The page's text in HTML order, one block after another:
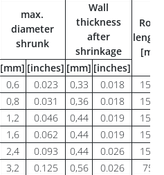
max.
diameter
shrunk
Wall
thickness
after
shrinkage
Roll
length
[m]
[mm] [inches] [mm] [inches]
0,6 0.023 0,33 0.018
150
0,8 0.031 0,36 0.018
150
1,2 0.046 0,44 0.019
150
1,6 0.062 0,44 0.019
150
2,4 0.093 0,44 0.026
150
3,2 0.125 0,56 0.026
75